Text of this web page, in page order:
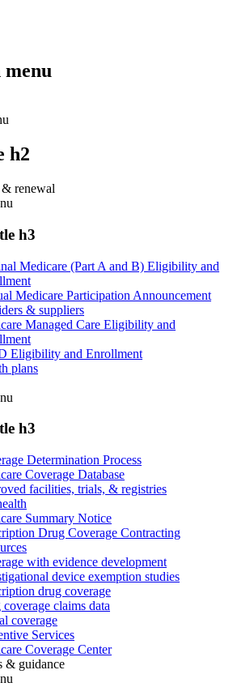
menu
h2
renewal
h3
Medicare (Part A and B) Eligibility and
Medicare Participation Announcement
& suppliers
Managed Care Eligibility and
Eligibility and Enrollment
plans
h3
Determination Process
Coverage Database
facilities, trials, & registries
Summary Notice
Drug Coverage Contracting
with evidence development
device exemption studies
drug coverage
claims data
coverage
Services
Coverage Center
& guidance